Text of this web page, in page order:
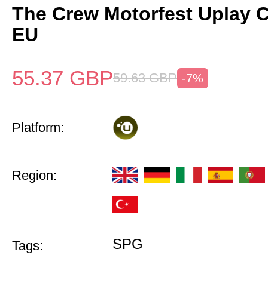
The Crew Motorfest Uplay
EU
55.37 GBP59.63 GBP -7%
Platform:
Region:
Tags: SPG